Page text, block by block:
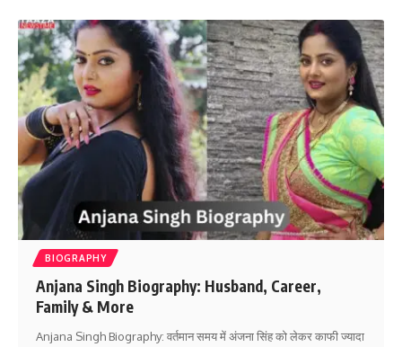
BIOGRAPHY
Anjana Singh Biography: Husband, Career,
Family & More
Anjana Singh Biography: वर्तमान समय में अंजना सिंह को लेकर काफी ज्यादा